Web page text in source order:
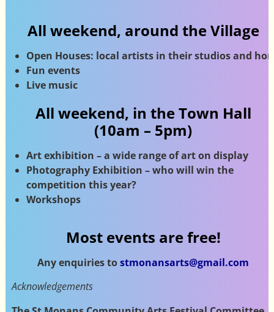
All weekend, around the Village
Open Houses: local artists in their studiosand
Fun events
Live music
All weekend, in the Town Hall
(10am – 5pm)
Art exhibition – a wide range of art on display
Photography Exhibition – who will win the
competition this year?
Workshops
Most events are free!
Any enquiries tostmonansarts@gmail.com
Acknowledgements